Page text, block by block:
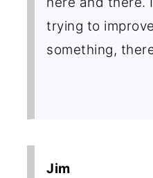
trying to
something,
Jim